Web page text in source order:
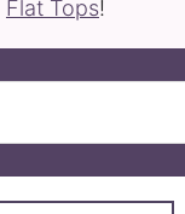
Flat Tops!